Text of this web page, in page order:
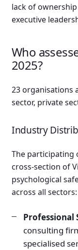
lack of
executive
Who
2025?
23 organisations
sector, private
Industry
The participating
cross-section of
psychological
across all sectors:
Professional
consulting
specialised